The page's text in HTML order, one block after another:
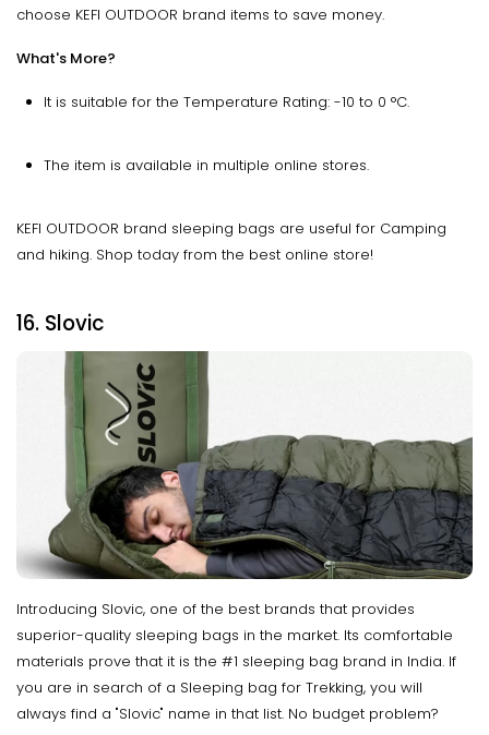
choose KEFI OUTDOOR brand items to save money.
What's More?
It is suitable for the Temperature Rating: -10 to 0 °C.
The item is available in multiple online stores.
KEFI OUTDOOR brand sleeping bags are useful for Camping
and hiking. Shop today from the best online store!
16. Slovic
Introducing Slovic, one of the best brands that provides
superior-quality sleeping bags in the market. Its comfortable
materials prove that it is the #1 sleeping bag brand in India. If
you are in search of a Sleeping bag for Trekking, you will
always find a "Slovic" name in that list. No budget problem?